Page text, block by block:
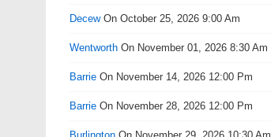
DecewOn October 25, 2026 9:00 Am
Wentworth On November 01, 2026 8:30 Am
Barrie On November 14, 2026 12:00 Pm
Barrie On November 28, 2026 12:00 Pm